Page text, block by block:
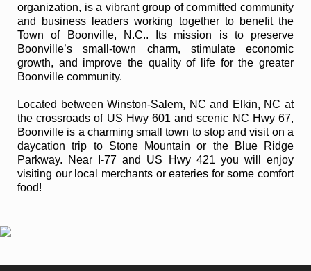
organization, is a vibrant group of committed community
and business leaders working together to benefit the
Town of Boonville, N.C.. Its mission is to preserve
Boonville’s small-town charm, stimulate economic
growth, and improve the quality of life for the greater
Boonville community.
Located between Winston-Salem, NC and Elkin, NC at
the crossroads of US Hwy 601 and scenic NC Hwy 67,
Boonville is a charming small town to stop and visit on a
daycation trip to Stone Mountain or the Blue Ridge
Parkway. Near I-77 and US Hwy 421 you will enjoy
visiting our local merchants or eateries for some comfort
food!